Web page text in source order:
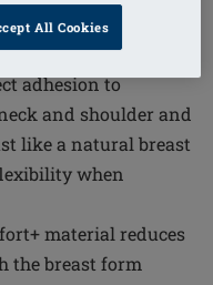
a discreet
adhesion to
and shoulder and
like a natural breast
when
material reduces
the breast form
All Cookies